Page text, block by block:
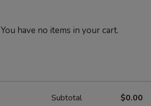
You have no items in your cart.
Subtotal
$0.00